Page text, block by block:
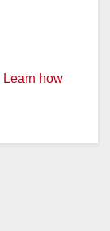
Learn how